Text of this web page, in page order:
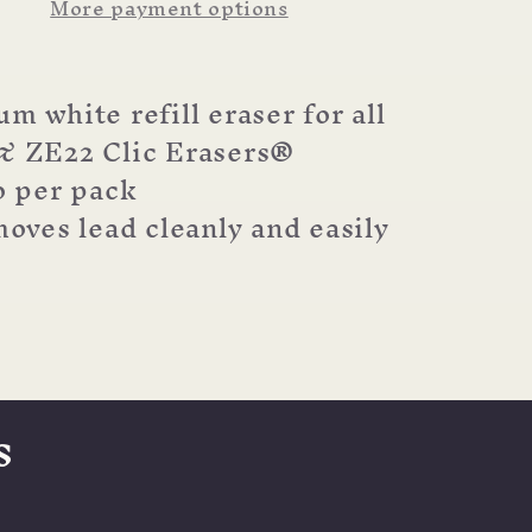
Eraser
white refill eraser for all
ZE22 Clic Erasers®
per pack
lead cleanly and easily